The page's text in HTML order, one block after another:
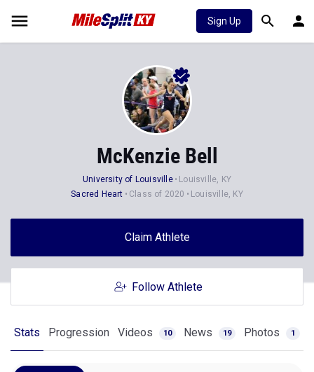
Sign Up
McKenzie Bell
University of Louisville
Louisville, KY
Sacred Heart
Class of 2020 Louisville, KY
Claim Athlete
Follow Athlete
Stats Progression Videos 10 News 19 Photos 1